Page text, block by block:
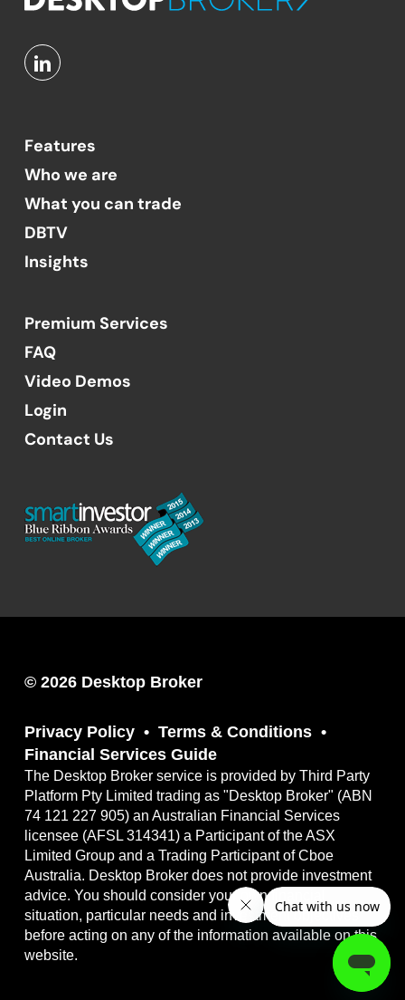
Features
Who we are
What you can trade
DBTV
Insights
Premium Services
FAQ
Video Demos
Login
Contact Us
© 2026 Desktop Broker
Privacy Policy
Terms & Conditions
Financial Services Guide
The Desktop Broker service is provided by Third Party
Platform Pty Limited trading as "Desktop Broker" (ABN
74 121 227 905) an Australian Financial Services
licensee (AFSL 314341) a Participant of the ASX
Limited Group and a Trading Participant of Cboe
Australia. Desktop Broker does not provide investment
advice. You should consider your own financial
situation, particular needs and investment objectives
before acting on any of the information available on this
website.